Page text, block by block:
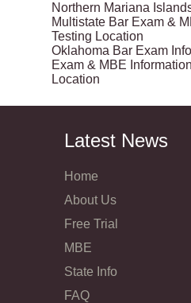
Northern Mariana
Multistate Bar Exam &
Testing Location
Oklahoma Bar Exam
Exam & MBE
Location
Latest News
Home
About Us
Free Trial
MBE
State Info
FAQ